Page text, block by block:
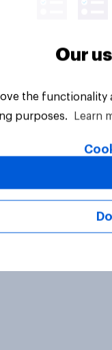
Our
the
purposes.
Learn